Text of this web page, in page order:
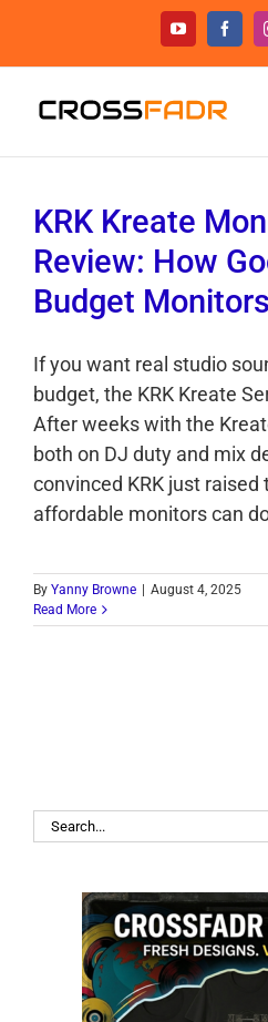
content
YouTube
KRK Kreate
Review: How
Budget
If you want real studio
budget, the KRK Kreate
After weeks with the
both on DJ duty and mix
convinced KRK just
affordable monitors can
By Yanny Browne
August 4, 2025
Read More
Search